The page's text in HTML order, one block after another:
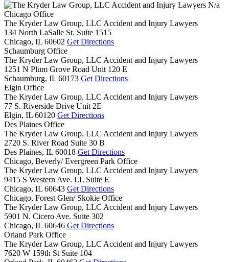
N/a
Chicago Office
The Kryder Law Group, LLC Accident and Injury Lawyers
134 North LaSalle St. Suite 1515
Chicago, IL 60602 Get Directions
Schaumburg Office
The Kryder Law Group, LLC Accident and Injury Lawyers
1251 N Plum Grove Road Unit 120 E
Schaumburg, IL 60173 Get Directions
Elgin Office
The Kryder Law Group, LLC Accident and Injury Lawyers
77 S. Riverside Drive Unit 2E
Elgin, IL 60120 Get Directions
Des Plaines Office
The Kryder Law Group, LLC Accident and Injury Lawyers
2720 S. River Road Suite 30 B
Des Plaines, IL 60018 Get Directions
Chicago, Beverly/ Evergreen Park Office
The Kryder Law Group, LLC Accident and Injury Lawyers
9415 S Western Ave. LL Suite E
Chicago, IL 60643 Get Directions
Chicago, Forest Glen/ Skokie Office
The Kryder Law Group, LLC Accident and Injury Lawyers
5901 N. Cicero Ave. Suite 302
Chicago, IL 60646 Get Directions
Orland Park Office
The Kryder Law Group, LLC Accident and Injury Lawyers
7620 W 159th St Suite 104